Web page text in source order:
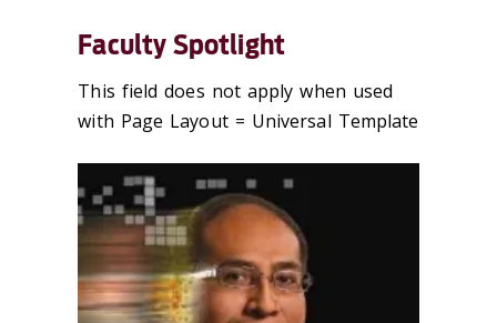
Faculty Spotlight
This field does not apply when used
with Page Layout = Universal Template